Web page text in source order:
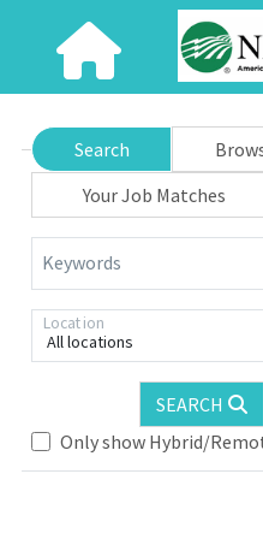
Search
Your Job Matches
Keywords
All locations
Location
SEARCH
Only show Hybrid/